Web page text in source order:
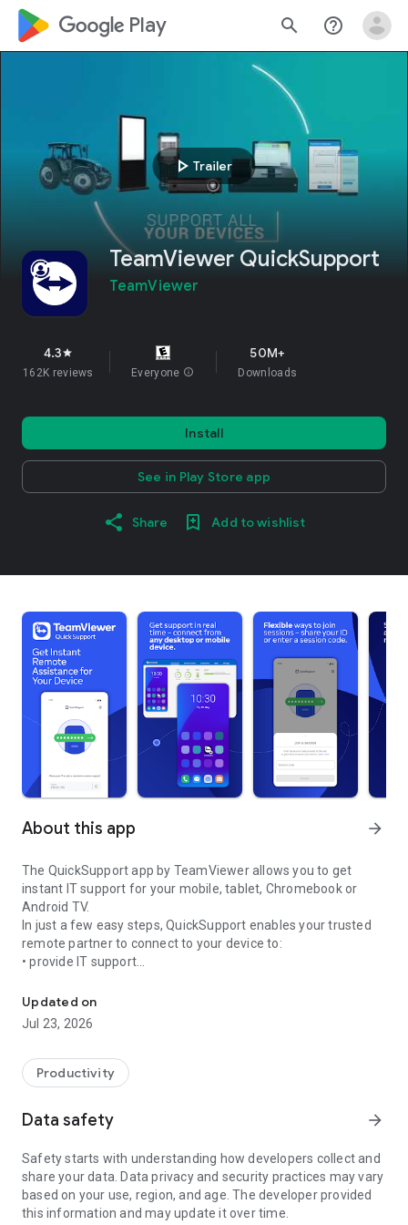
google_logo Play search help_outline
play_arrow Trailer
TeamViewer QuickSupport
TeamViewer
4.3star
162K reviews Everyone info
50M+
Downloads
Install
See in Play Store app
Share Add to wishlist
About this app arrow_forward
The QuickSupport app by TeamViewer allows you to get
instant IT support for your mobile, tablet, Chromebook or
Android TV.
In just a few easy steps, QuickSupport enables your trusted
remote partner to connect to your device to:
• provide IT support
• communicate with you via chat
• view device information
• adjust WIFI settings, and much more.
web browser or mobile).
TeamViewer applies the highest security standards to your
access to your device and establishing or ending sessions.
To establish a connection to your device, you need to do the
following:
1. Open the app on your screen. Connections can't be
established if the app is running in the background.
Updated on
Jul 23, 2026
Productivity
Data safety arrow_forward
Safety starts with understanding how developers collect and
share your data. Data privacy and security practices may vary
based on your use, region, and age. The developer provided
this information and may update it over time.